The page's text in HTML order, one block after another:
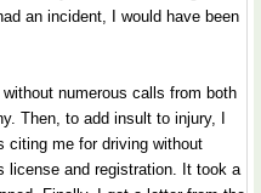
an incident, I would have been
numerous calls from both
Then, to add insult to injury, I
citing me for driving without
license and registration. It took a